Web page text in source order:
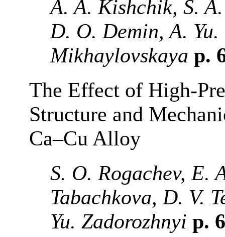
A. A. Kishchik, S.
D. O. Demin, A.
Mikhaylovskaya p.
The Effect of High-
Structure and
Ca–Cu Alloy
S. O. Rogachev, E.
Tabachkova, D. V.
Yu. Zadorozhnyi p.